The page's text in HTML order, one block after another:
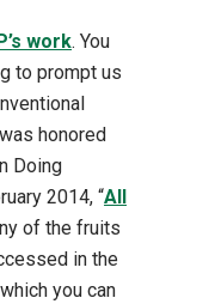
work. You
to prompt us
honored
Doing
2014, “All
of the fruits
in the
you can